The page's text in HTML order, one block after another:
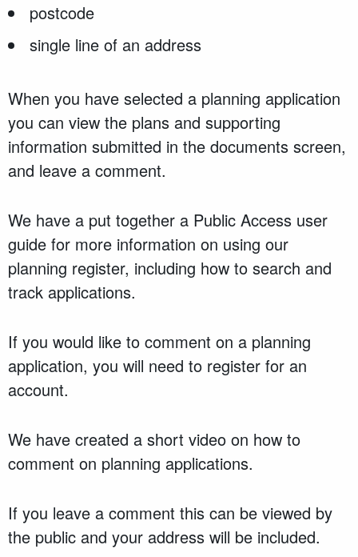
postcode
single line of an address
When you have selected a planning application
you can view the plans and supporting
information submitted in the documents screen,
and leave a comment.
We have a put together a Public Access user
guide for more information on using our
planning register, including how to search and
track applications.
If you would like to comment on a planning
application, you will need to register for an
account.
We have created a short video on how to
comment on planning applications.
If you leave a comment this can be viewed by
the public and your address will be included.